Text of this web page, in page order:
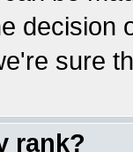
decision
sure
rank?